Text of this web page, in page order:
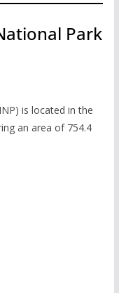
Park
is located in the
an area of 754.4